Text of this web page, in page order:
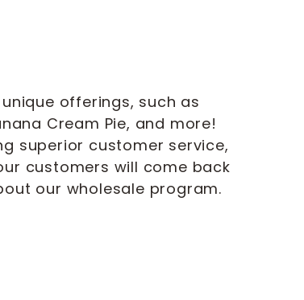
offerings, such as
Cream Pie, and more!
superior customer service,
customers will come back
our wholesale program.